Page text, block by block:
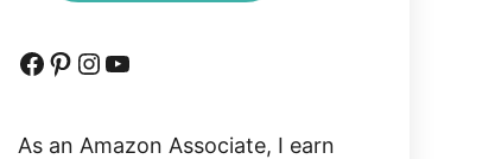
Facebook Pinterest InstagramYouTube
As an Amazon Associate, I earn